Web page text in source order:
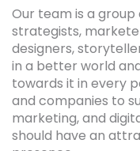
Our team is a
strategists,
designers,
in a better world
towards it in every
and companies to
marketing, and
should have an